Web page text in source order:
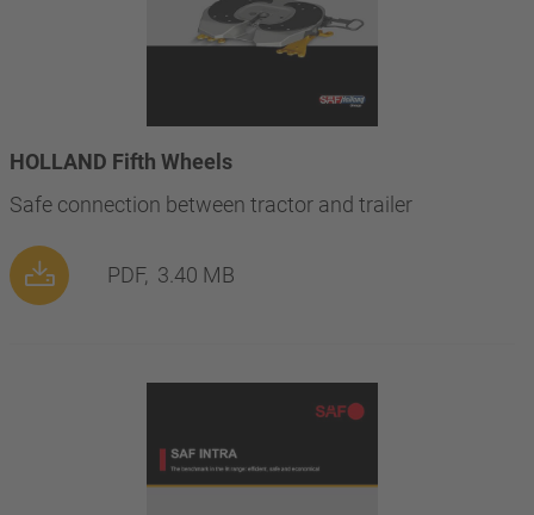
HOLLAND Fifth Wheels
Safe connection between tractor and trailer
PDF, 3.40 MB